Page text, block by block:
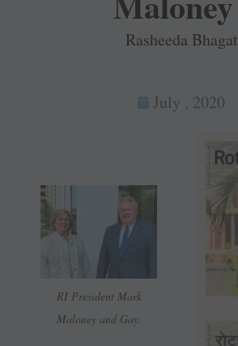
Rasheeda Bhagat
July , 2020
RI President Mark
Maloney and Gay.